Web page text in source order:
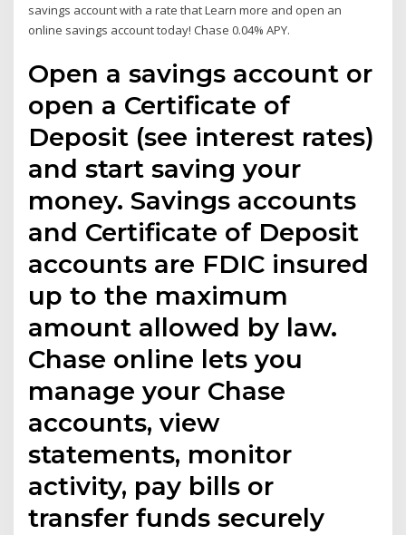
savings account with a rate that Learn more and open an
online savings account today! Chase 0.04% APY.
Open a savings account or
open a Certificate of
Deposit (see interest rates)
and start saving your
money. Savings accounts
and Certificate of Deposit
accounts are FDIC insured
up to the maximum
amount allowed by law.
Chase online lets you
manage your Chase
accounts, view
statements, monitor
activity, pay bills or
transfer funds securely